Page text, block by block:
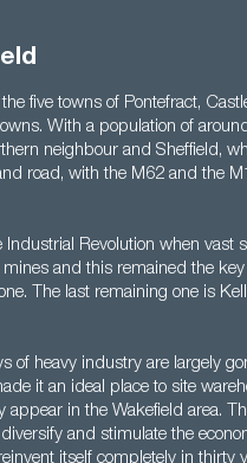
five towns of Pontefract,
With a population of
neighbour and Sheffield,
road, with the M62 and the
Revolution when vast
and this remained the
The last remaining one is
of heavy industry are largely
it an ideal place to site
in the Wakefield area.
and stimulate the
itself completely in thirty